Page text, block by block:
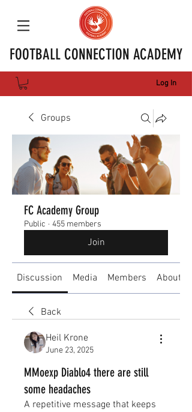
FOOTBALL CONNECTION ACADEMY
Log In
Groups
FC Academy Group
Public · 455 members
Join
Discussion Media Members About
Back
Heil Krone
June 23, 2025
MMoexp Diablo4 there are still
some headaches
A repetitive message that keeps